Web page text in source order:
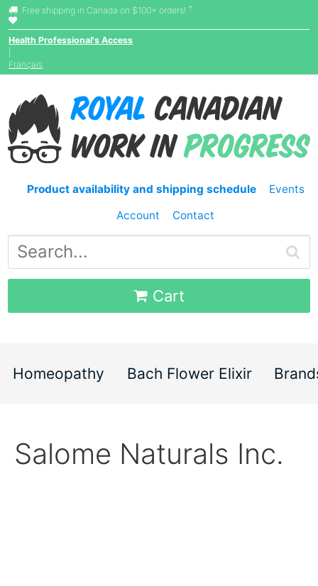
Free shipping in Canada on $100+ orders! †
Health Professional's Access
Français
Product availability and shipping schedule
Events
Account
Contact
Cart
Homeopathy Bach Flower Elixir
Salome Naturals Inc.